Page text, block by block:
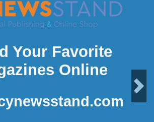
Your Favorite
Online
Next